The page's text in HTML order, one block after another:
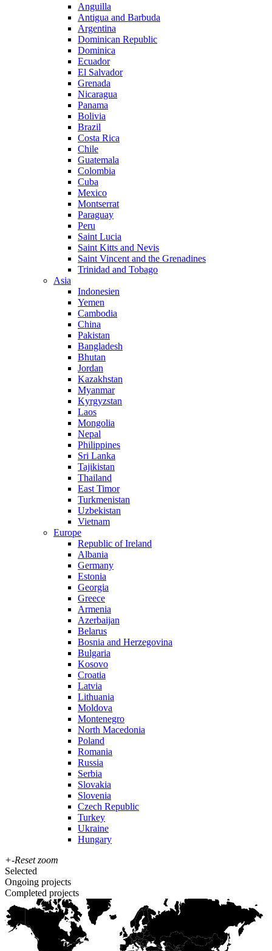
Anguilla
Antigua and Barbuda
Argentina
Dominican Republic
Dominica
Ecuador
El Salvador
Grenada
Nicaragua
Panama
Bolivia
Brazil
Costa Rica
Chile
Guatemala
Colombia
Cuba
Mexico
Montserrat
Paraguay
Peru
Saint Lucia
Saint Kitts and Nevis
Saint Vincent and the Grenadines
Trinidad and Tobago
Asia
Indonesien
Yemen
Cambodia
China
Pakistan
Bangladesh
Bhutan
Jordan
Kazakhstan
Myanmar
Kyrgyzstan
Laos
Mongolia
Nepal
Philippines
Sri Lanka
Tajikistan
Thailand
East Timor
Turkmenistan
Uzbekistan
Vietnam
Europe
Republic of Ireland
Albania
Germany
Estonia
Georgia
Greece
Armenia
Azerbaijan
Belarus
Bosnia and Herzegovina
Bulgaria
Kosovo
Croatia
Latvia
Lithuania
Moldova
Montenegro
North Macedonia
Poland
Romania
Russia
Serbia
Slovakia
Slovenia
Czech Republic
Turkey
Ukraine
Hungary
+-Reset zoom
Selected
Ongoing projects
Completed projects